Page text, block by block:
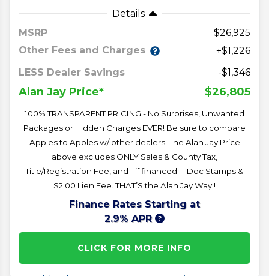
Details
MSRP
26,925
Other Fees and Charges
+$1,226
LESS Dealer Savings
-$1,346
Alan Jay Price* $26,805
100% TRANSPARENT PRICING - No Surprises, Unwanted
Packages or Hidden Charges EVER! Be sure to compare
Apples to Apples w/ other dealers! The Alan Jay Price
above excludes ONLY Sales & County Tax,
Title/Registration Fee, and - if financed -- Doc Stamps &
$2.00 Lien Fee. THAT’S the Alan Jay Way!!
Finance Rates Starting at
2.9% APR
CLICK FOR MORE INFO